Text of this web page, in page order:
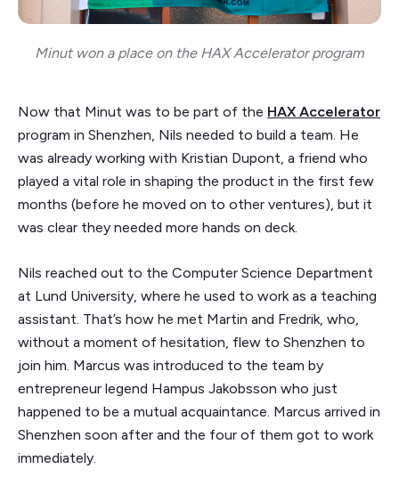
Minut won a place on the HAX Accelerator program
Now that Minut was to be part of the HAX Accelerator
program in Shenzhen, Nils needed to build a team. He
was already working with Kristian Dupont, a friend who
played a vital role in shaping the product in the first few
months (before he moved on to other ventures), but it
was clear they needed more hands on deck.
Nils reached out to the Computer Science Department
at Lund University, where he used to work as a teaching
assistant. That’s how he met Martin and Fredrik, who,
without a moment of hesitation, flew to Shenzhen to
join him. Marcus was introduced to the team by
entrepreneur legend Hampus Jakobsson who just
happened to be a mutual acquaintance. Marcus arrived in
Shenzhen soon after and the four of them got to work
immediately.